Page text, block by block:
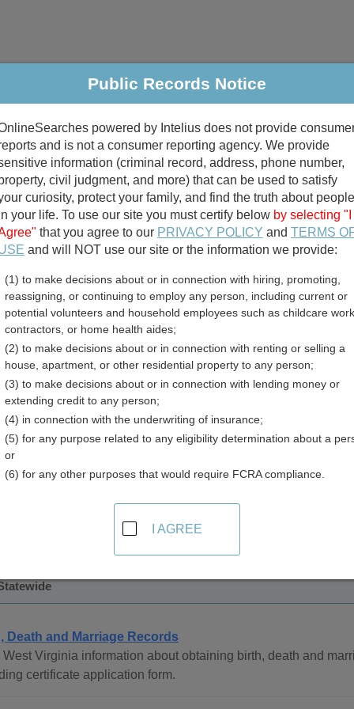
Criminal & Traffic Property Marriage & Divorce
Public Records Search
divorce records
birth records
Death Records
in West Virginia
records are managed by the Health Statistics Center.
only be obtained by the next of kin, or those with a legal
to present and may be obtained by the husband or wife,
legal interest in the record, or a legal representative of the
Death and Marriage Records
Virginia information about obtaining birth, death and
certificate application form.
Public Records Notice
powered by Intelius does not provide
and is not a consumer reporting agency. We provide
information (criminal record, address, phone number,
civil judgment, and more) that can be used to satisfy
curiosity, protect your family, and find the truth about people
your life. To use our site you must certify below by selecting "I
that you agree to our PRIVACY POLICY and TERMS
and will NOT use our site or the information we provide:
(1) to make decisions about or in connection with hiring, promoting,
reassigning, or continuing to employ any person, including current or
potential volunteers and household employees such as childcare
contractors, or home health aides;
(2) to make decisions about or in connection with renting or selling a
house, apartment, or other residential property to any person;
(3) to make decisions about or in connection with lending money or
extending credit to any person;
(4) in connection with the underwriting of insurance;
(5) for any purpose related to any eligibility determination about a
or
(6) for any other purposes that would require FCRA compliance.
I AGREE